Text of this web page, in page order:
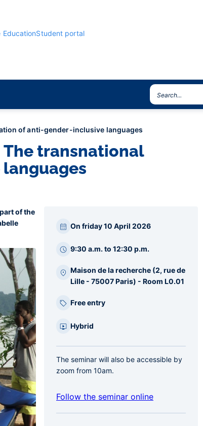
EducationStudent portal
of anti-gender-inclusive languages
transnational
of the
Paragraphes
barreOn friday 10 April 2026
9:30 a.m. to 12:30 p.m.
Maison de la recherche (2, rue de
Lille - 75007 Paris) - Room L0.01
Free entry
Hybrid
The seminar will also be accessible by
zoom from 10am.
Follow the seminar online